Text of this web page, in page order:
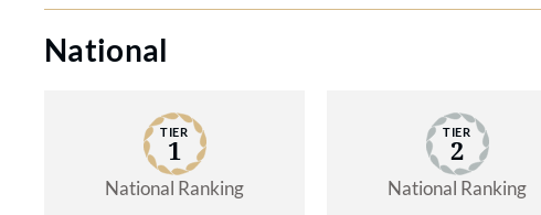
National
TIER
1
National Ranking
TIER
2
National Ranking